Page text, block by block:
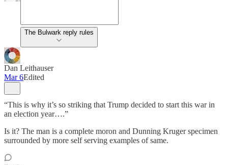
The Bulwark reply rules
Dan Leithauser
Mar 6Edited
“This is why it’s so striking that Trump decided to start this war in
an election year….”
Is it? The man is a complete moron and Dunning Kruger specimen
surrounded by more self serving examples of same.